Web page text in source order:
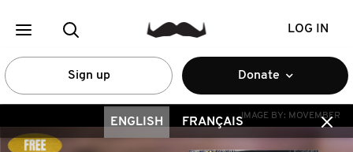
LOG IN
Sign up Donate
ENGLISH FRANÇAISIMAGE BY: MOVEMBER